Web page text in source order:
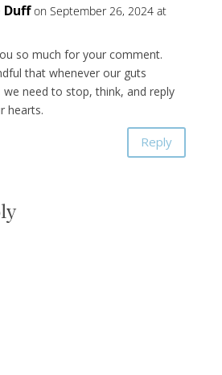
Duff on September 26, 2024 at
so much for your comment.
that whenever our guts
we need to stop, think, and reply
hearts.
Reply